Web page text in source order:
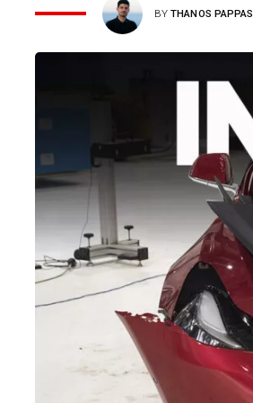
BYTHANOS PAPPAS